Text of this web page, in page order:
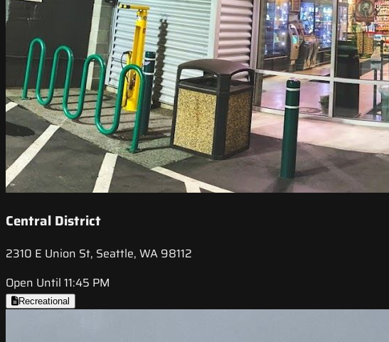
Central District
2310 E Union St, Seattle, WA 98112
Open Until 11:45 PM
Recreational